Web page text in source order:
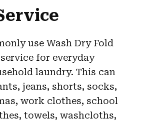
use Wash Dry Fold
for everyday
laundry. This can
jeans, shorts, socks,
work clothes, school
towels, washcloths,